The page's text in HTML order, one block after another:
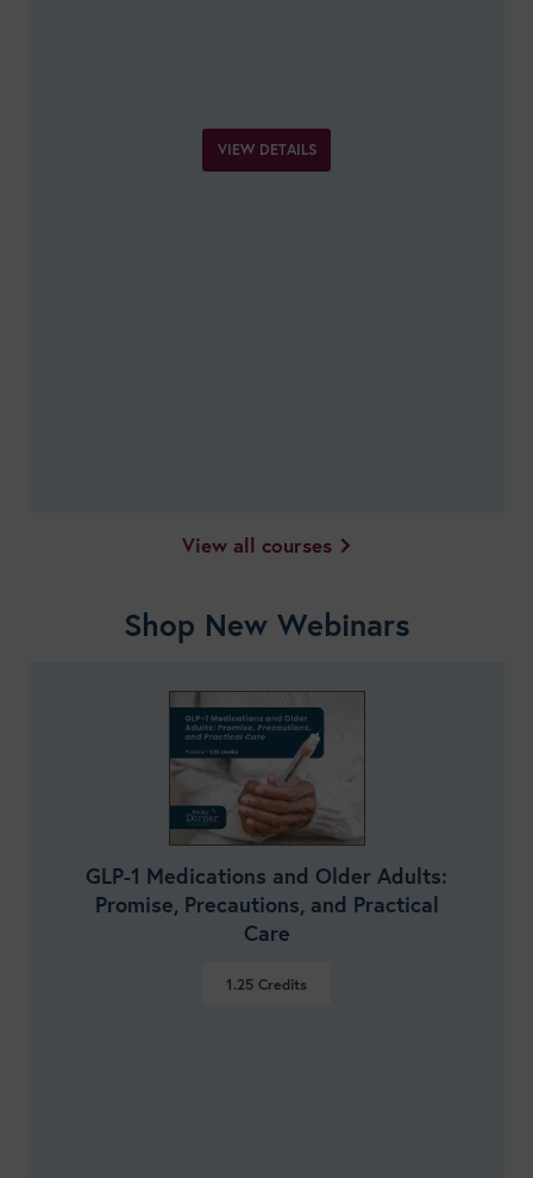
VIEW DETAILS
View all courses
Shop New Webinars
GLP-1 Medications and Older Adults:
Promise, Precautions, and Practical
Care
1.25 Credits